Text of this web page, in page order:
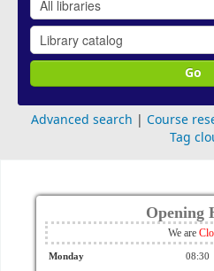
Go
Advanced search Course
Tag
Opening
We are
Monday 08:30